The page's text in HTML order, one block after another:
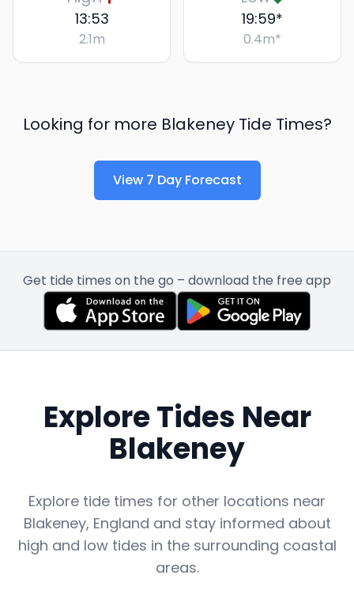
13:53
2.1m
19:59*
0.4m*
Looking for more BlakeneyTide Times?
View 7 Day Forecast
Get tide times on the go – download the free app
Explore Tides Near
Blakeney
Explore tide times for other locations near
Blakeney, England and stay informed about
high and low tides in the surrounding coastal
areas.